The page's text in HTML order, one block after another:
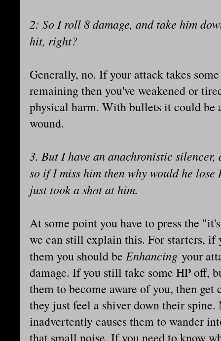
2: So I roll 8 damage, and take him
hit, right?
Generally, no. If your attack takes
remaining then you've weakened or
physical harm. With bullets it could
wound.
3. But I have an anachronistic
so if I miss him then why would he lose
just took a shot at him.
At some point you have to press the
we can still explain this. For starters, if
them you should be Enhancing your
damage. If you still take some HP off,
them to become aware of you, then get
they just feel a shiver down their spine.
inadvertently causes them to wander
that small noise. If you need to know